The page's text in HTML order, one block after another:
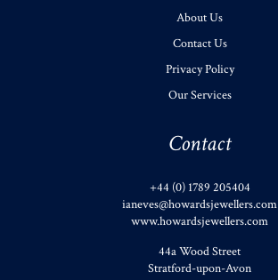
About Us
Contact Us
Privacy Policy
Our Services
Contact
+44 (0) 1789 205404
ianeves@howardsjewellers.com
www.howardsjewellers.com
44a Wood Street
Stratford-upon-Avon